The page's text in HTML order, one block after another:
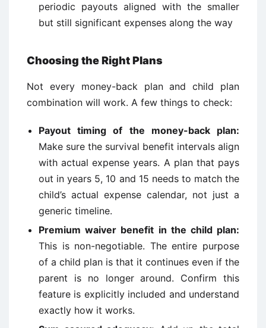
periodic payouts aligned with the smaller
but still significant expenses along the way
Choosing the Right Plans
Not every money-back plan and child plan
combination will work. A few things to check:
Payout timing of the money-back plan:
Make sure the survival benefit intervals align
with actual expense years. A plan that pays
out in years 5, 10 and 15 needs to match the
child’s actual expense calendar, not just a
generic timeline.
Premium waiver benefit in the child plan:
This is non-negotiable. The entire purpose
of a child plan is that it continues even if the
parent is no longer around. Confirm this
feature is explicitly included and understand
exactly how it works.